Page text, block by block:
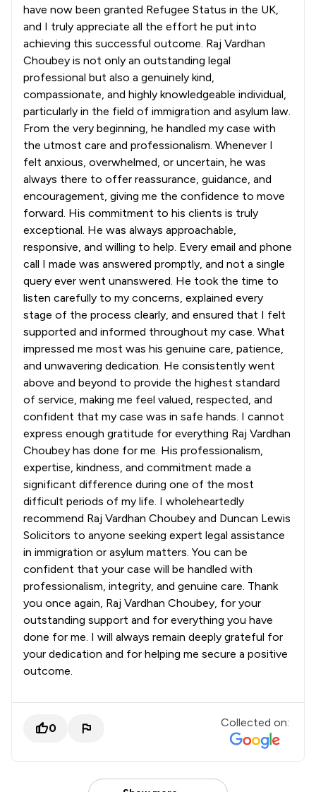
have now been granted Refugee Status in the UK,
and I truly appreciate all the effort he put into
achieving this successful outcome. Raj Vardhan
Choubey is not only an outstanding legal
professional but also a genuinely kind,
compassionate, and highly knowledgeable individual,
particularly in the field of immigration and asylum law.
From the very beginning, he handled my case with
the utmost care and professionalism. Whenever I
felt anxious, overwhelmed, or uncertain, he was
always there to offer reassurance, guidance, and
encouragement, giving me the confidence to move
forward. His commitment to his clients is truly
exceptional. He was always approachable,
responsive, and willing to help. Every email and phone
call I made was answered promptly, and not a single
query ever went unanswered. He took the time to
listen carefully to my concerns, explained every
stage of the process clearly, and ensured that I felt
supported and informed throughout my case. What
impressed me most was his genuine care, patience,
and unwavering dedication. He consistently went
above and beyond to provide the highest standard
of service, making me feel valued, respected, and
confident that my case was in safe hands. I cannot
express enough gratitude for everything Raj Vardhan
Choubey has done for me. His professionalism,
expertise, kindness, and commitment made a
significant difference during one of the most
difficult periods of my life. I wholeheartedly
recommend Raj Vardhan Choubey and Duncan Lewis
Solicitors to anyone seeking expert legal assistance
in immigration or asylum matters. You can be
confident that your case will be handled with
professionalism, integrity, and genuine care. Thank
you once again, Raj Vardhan Choubey, for your
outstanding support and for everything you have
done for me. I will always remain deeply grateful for
your dedication and for helping me secure a positive
outcome.
0 Collected on: